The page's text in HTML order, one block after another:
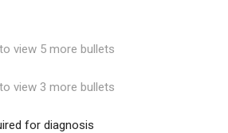
view 5 more bullets
view 3 more bullets
for diagnosis